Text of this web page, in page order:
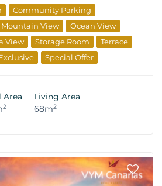
Community Parking
Mountain View
Ocean View
View Storage Room
Terrace
Special Offer
Area
2
Living Area
68m2